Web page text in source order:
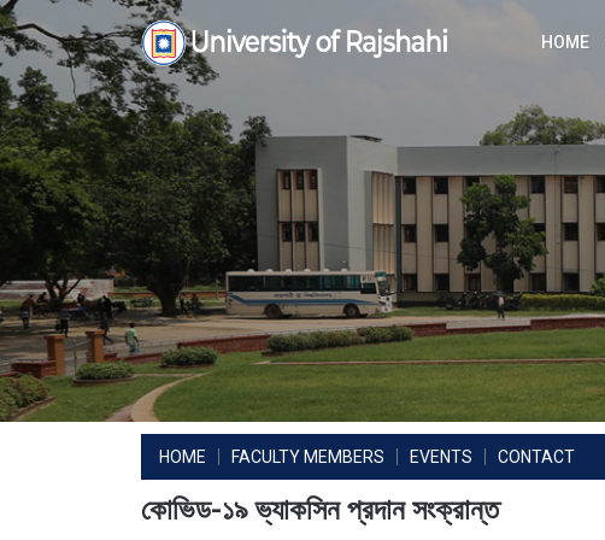
Skip
to
content
HOME
HOME FACULTY MEMBERS EVENTS CONTACT
কোভিড-১৯ ভ্যাকসিন প্রদান সংক্রান্ত